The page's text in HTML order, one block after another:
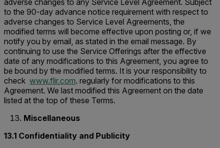
adverse changes to any Service Level Agreement. Subject
to the 90-day advance notice requirement with respect to
adverse changes to Service Level Agreements, the
modified terms will become effective upon posting or, if we
notify you by email, as stated in the email message. By
continuing to use the Service Offerings after the effective
date of any modifications to this Agreement, you agree to
be bound by the modified terms. It is your responsibility to
check www.flir.com. regularly for modifications to this
Agreement. We last modified this Agreement on the date
listed at the top of these Terms.
Miscellaneous
13.1 Confidentiality and Publicity